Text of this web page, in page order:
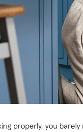
properly, you